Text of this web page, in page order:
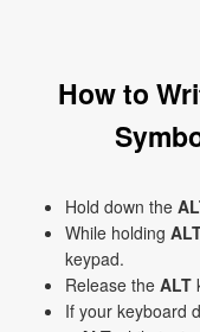
How to
Hold down the
While holding
keypad.
Release the ALT
If your keyboard